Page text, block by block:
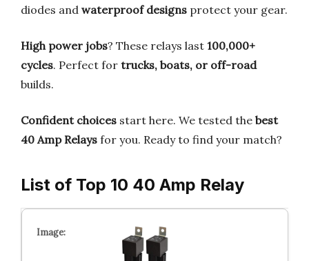
diodes and waterproof designs protect your gear.
High power jobs? These relays last 100,000+
cycles. Perfect for trucks, boats, or off-road
builds.
Confident choices start here. We tested the best
40 Amp Relays for you. Ready to find your match?
List of Top 10 40 Amp Relay